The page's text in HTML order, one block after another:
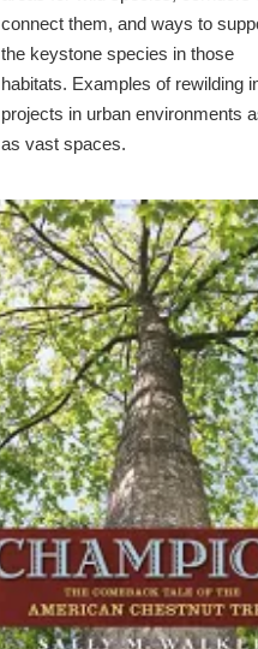
connect them, and ways to
the keystone species in those
habitats. Examples of rewilding
projects in urban environments
as vast spaces.